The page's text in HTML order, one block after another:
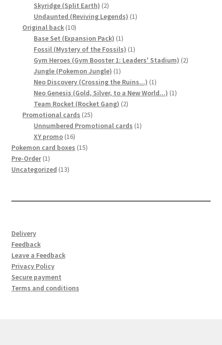
Terms and conditions
Terms and conditions
welcome
サンプルページ
Skyridge (Split Earth) 22
products
Undaunted (Reviving Legends) 11
Original back 1010
products
Base Set (Expansion Pack) 11
product
Fossil (Mystery of the Fossils) 11
product
Gym Heroes (Gym Booster 1: Leaders' Stadium) 22
Jungle (Pokemon Jungle) 11
product
Neo Discovery (Crossing the Ruins...) 11
product
Neo Genesis (Gold, Silver, to a New World...) 11
Team Rocket (Rocket Gang) 22
Promotional cards 2525
products
Unnumbered Promotional cards 11
XY promo 1616
products
Pokemon card boxes 1515
Pre-Order 11
product
Uncategorized 1313
Delivery
Feedback
Leave a Feedback
Privacy Policy
Secure payment
Terms and conditions